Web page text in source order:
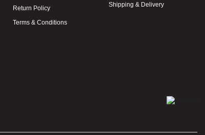
Return Policy
Terms & Conditions
Shipping & Delivery